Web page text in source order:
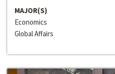
MAJOR(S)
Economics
Global Affairs